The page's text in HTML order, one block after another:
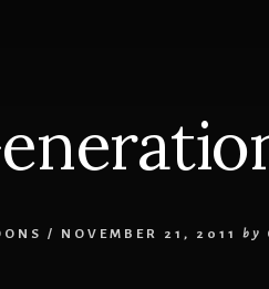
/ NOVEMBER 21, 2011 by